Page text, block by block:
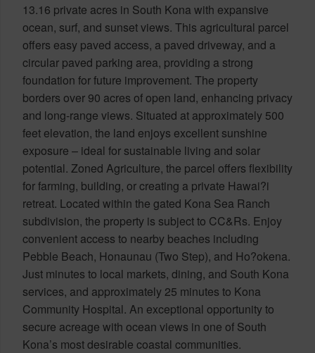
13.16 private acres in South Kona with expansive
ocean, surf, and sunset views. This agricultural parcel
offers easy paved access, a paved driveway, and a
circular paved parking area, providing a strong
foundation for future improvement. The property
borders over 90 acres of open land, enhancing privacy
and long-range views. Situated at approximately 500
feet elevation, the land enjoys excellent sunshine
exposure – ideal for sustainable living and solar
potential. Zoned Agriculture, the parcel offers flexibility
for farming, building, or creating a private Hawai?i
retreat. Located within the gated Kona Sea Ranch
subdivision, the property is subject to CC&Rs. Enjoy
convenient access to nearby beaches including
Pebble Beach, Honaunau (Two Step), and Ho?okena.
Just minutes to local markets, dining, and South Kona
services, and approximately 25 minutes to Kona
Community Hospital. An exceptional opportunity to
secure acreage with ocean views in one of South
Kona’s most desirable coastal communities.